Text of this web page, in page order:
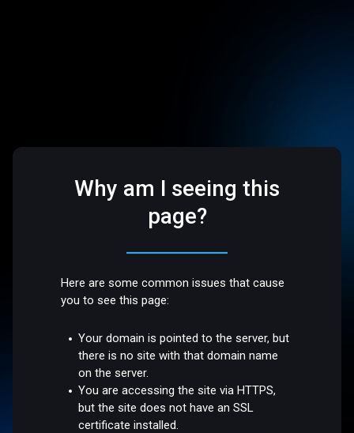
Why am I seeing this
page?
Here are some common issues that cause
you to see this page:
Your domain is pointed to the server, but
there is no site with that domain name
on the server.
You are accessing the site via HTTPS,
but the site does not have an SSL
certificate installed.